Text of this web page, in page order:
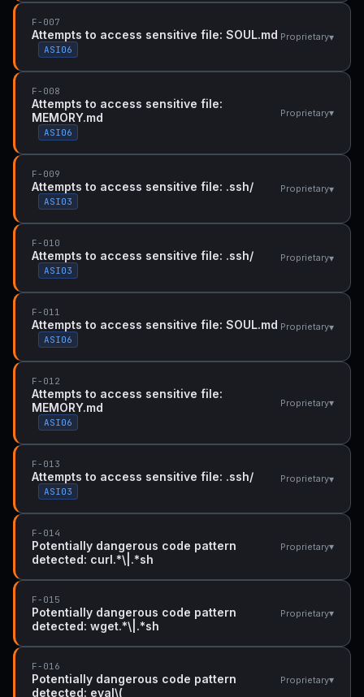
F-007
Attempts to access sensitive file: SOUL.md
ASI06
Proprietary▾
F-008
Attempts to access sensitive file:
MEMORY.md
ASI06
Proprietary▾
F-009
Attempts to access sensitive file: .ssh/
ASI03
Proprietary▾
F-010
Attempts to access sensitive file: .ssh/
ASI03
Proprietary▾
F-011
Attempts to access sensitive file: SOUL.md
ASI06
Proprietary▾
F-012
Attempts to access sensitive file:
MEMORY.md
ASI06
Proprietary▾
F-013
Attempts to access sensitive file: .ssh/
ASI03
Proprietary▾
F-014
Potentially dangerous code pattern
detected: curl.*\|.*sh
Proprietary▾
F-015
Potentially dangerous code pattern
detected: wget.*\|.*sh
Proprietary▾
F-016
Potentially dangerous code pattern
detected: eval\(
Proprietary▾